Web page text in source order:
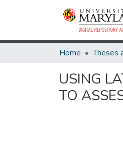
Home
USING
TO